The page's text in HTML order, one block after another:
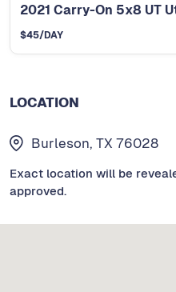
2021 Carry-On 5x8 UT
$45/DAY
LOCATION
Burleson, TX 76028
Exact location will be
approved.